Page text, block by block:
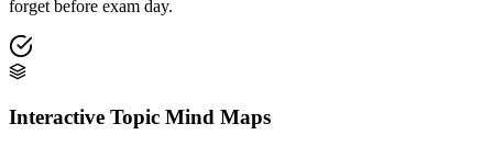
forget before exam day.
Interactive Topic Mind Maps